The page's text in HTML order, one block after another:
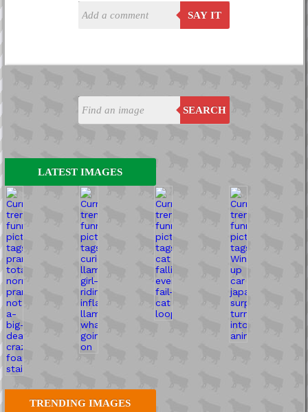
SEARCH
LATEST IMAGES
TRENDING IMAGES
SAY IT